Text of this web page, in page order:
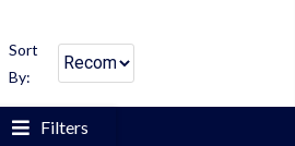
Sort
By:
Filters